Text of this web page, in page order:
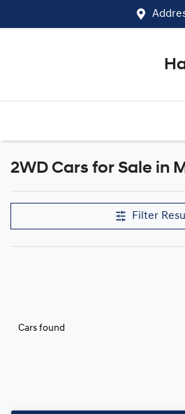
2WD Cars for Sale in
Filter
Cars found